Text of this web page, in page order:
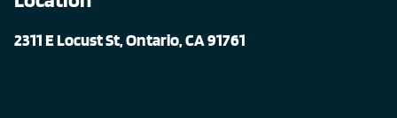
2311 E Locust St, Ontario, CA 91761